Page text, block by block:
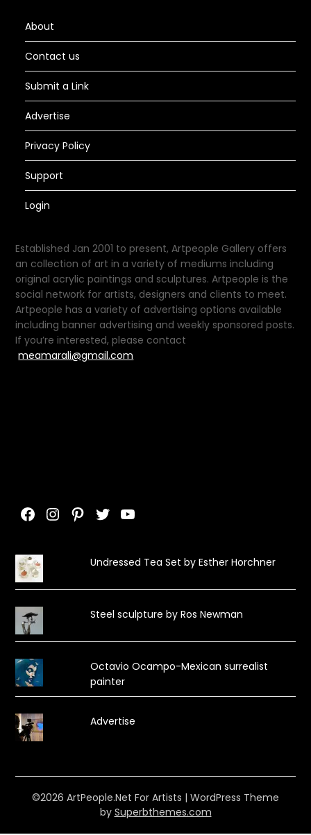
About
Contact us
Submit a Link
Advertise
Privacy Policy
Support
Login
Established Jan 2001 to present, Artpeople Gallery offers
an collection of art in a variety of mediums including
original acrylic paintings and sculptures. Artpeople is the
social network for artists, designers and clients to meet.
Artpeople has a variety of advertising options available
including banner advertising and weekly sponsored posts.
If you’re interested, please contact
meamarali@gmail.com
Facebook
Instagram
Pinterest
TwitterYouTube
Undressed Tea Set by Esther Horchner
Steel sculpture by Ros Newman
Octavio Ocampo-Mexican surrealist
painter
Advertise
©2026 ArtPeople.Net For Artists | WordPress Theme
by Superbthemes.com